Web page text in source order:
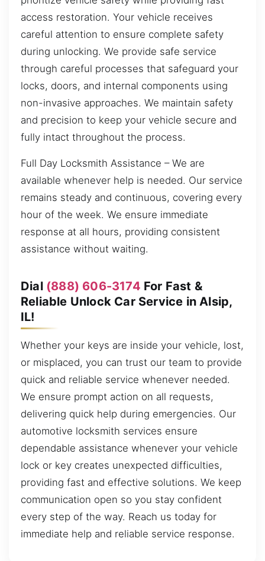
access restoration. Your vehicle receives
careful attention to ensure complete safety
during unlocking. We provide safe service
through careful processes that safeguard your
locks, doors, and internal components using
non-invasive approaches. We maintain safety
and precision to keep your vehicle secure and
fully intact throughout the process.
Full Day Locksmith Assistance – We are
available whenever help is needed. Our service
remains steady and continuous, covering every
hour of the week. We ensure immediate
response at all hours, providing consistent
assistance without waiting.
Dial (888) 606-3174 For Fast &
Reliable Unlock Car Service in Alsip,
IL!
Whether your keys are inside your vehicle, lost,
or misplaced, you can trust our team to provide
quick and reliable service whenever needed.
We ensure prompt action on all requests,
delivering quick help during emergencies. Our
automotive locksmith services ensure
dependable assistance whenever your vehicle
lock or key creates unexpected difficulties,
providing fast and effective solutions. We keep
communication open so you stay confident
every step of the way. Reach us today for
immediate help and reliable service response.